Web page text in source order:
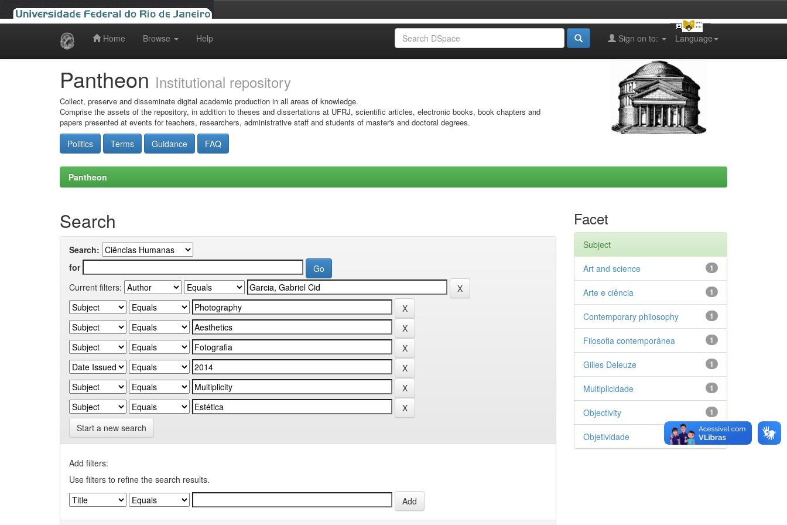
Home Browse Help Language
Sign on to:
Pantheon Institutional repository
Collect, preserve and disseminate digital academic production in all areas of knowledge.
Comprise the assets of the repository, in addition to theses and dissertations at UFRJ, scientific articles, electronic books, book chapters and
papers presented at events for teachers, researchers, administrative staff and students of master's and doctoral degrees.
Politics Terms Guidance FAQ
Pantheon
Search
Search:
for
Current filters:
Start a new search
Add filters:
Use filters to refine the search results.
Facet
Subject
1
Art and science
1
Arte e ciência
1
Contemporary philosophy
1
Filosofia contemporânea
1
Gilles Deleuze
1
Multiplicidade
1
Objectivity
1
Objetividade